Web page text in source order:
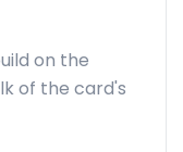
on the
of the card's